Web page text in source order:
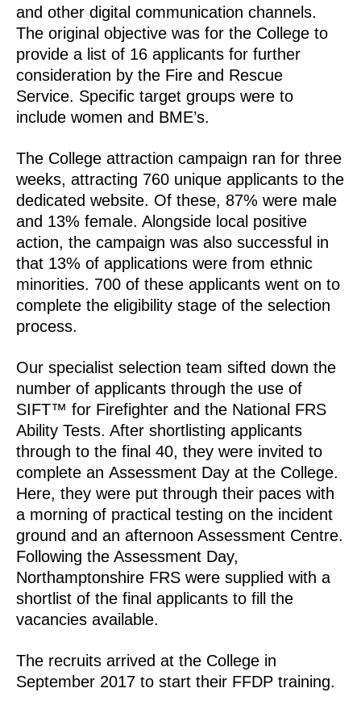
and other digital communication channels.
The original objective was for the College to
provide a list of 16 applicants for further
consideration by the Fire and Rescue
Service. Specific target groups were to
include women and BME’s.
The College attraction campaign ran for three
weeks, attracting 760 unique applicants to the
dedicated website. Of these, 87% were male
and 13% female. Alongside local positive
action, the campaign was also successful in
that 13% of applications were from ethnic
minorities. 700 of these applicants went on to
complete the eligibility stage of the selection
process.
Our specialist selection team sifted down the
number of applicants through the use of
SIFT™ for Firefighter and the National FRS
Ability Tests. After shortlisting applicants
through to the final 40, they were invited to
complete an Assessment Day at the College.
Here, they were put through their paces with
a morning of practical testing on the incident
ground and an afternoon Assessment Centre.
Following the Assessment Day,
Northamptonshire FRS were supplied with a
shortlist of the final applicants to fill the
vacancies available.
The recruits arrived at the College in
September 2017 to start their FFDP training.